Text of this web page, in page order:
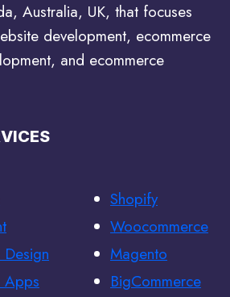
Australia, UK, that focuses
development, ecommerce
and ecommerce
Apps
Shopify
Woocommerce
Magento
BigCommerce